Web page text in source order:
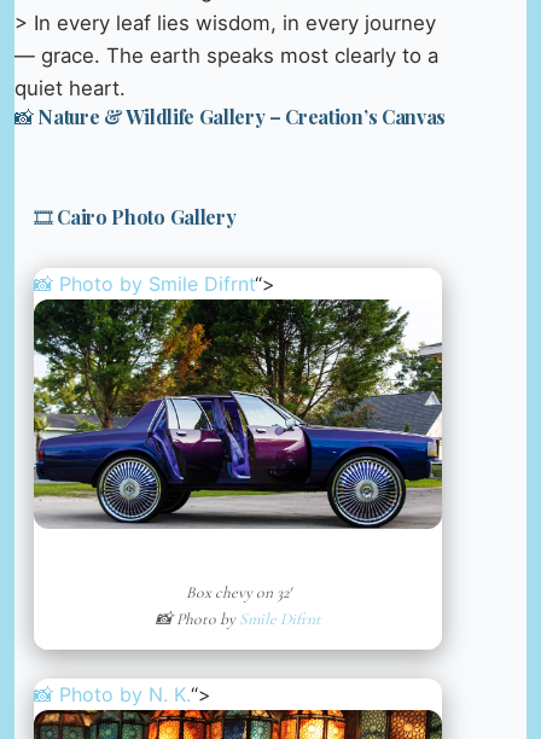
> In every leaf lies wisdom, in every journey
— grace. The earth speaks most clearly to a
quiet heart.
📸 Nature & Wildlife Gallery – Creation’s Canvas
🎞️ Cairo Photo Gallery
📸 Photo by Smile Difrnt“>
Box chevy on 32′
📸 Photo bySmile Difrnt
📸 Photo by N. K.“>